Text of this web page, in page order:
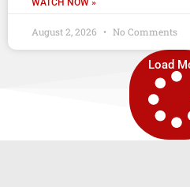
WATCH NOW »
August 2, 2026 No Comments
Load